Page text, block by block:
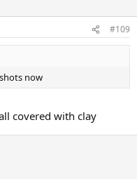
#109
now
covered with clay